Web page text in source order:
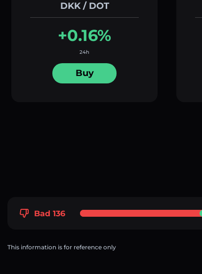
DKK / DOT
+0.16%
24h
Buy
Bad 136
This information is for reference only